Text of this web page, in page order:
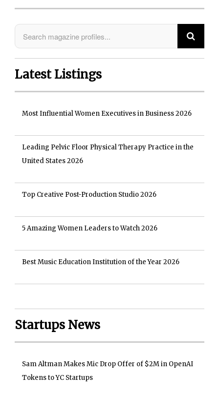
Latest Listings
Most Influential Women Executives in Business 2026
Leading Pelvic Floor Physical Therapy Practice in the
United States 2026
Top Creative Post-Production Studio 2026
5 Amazing Women Leaders to Watch 2026
Best Music Education Institution of the Year 2026
Startups News
Sam Altman Makes Mic Drop Offer of $2M in OpenAI
Tokens to YC Startups